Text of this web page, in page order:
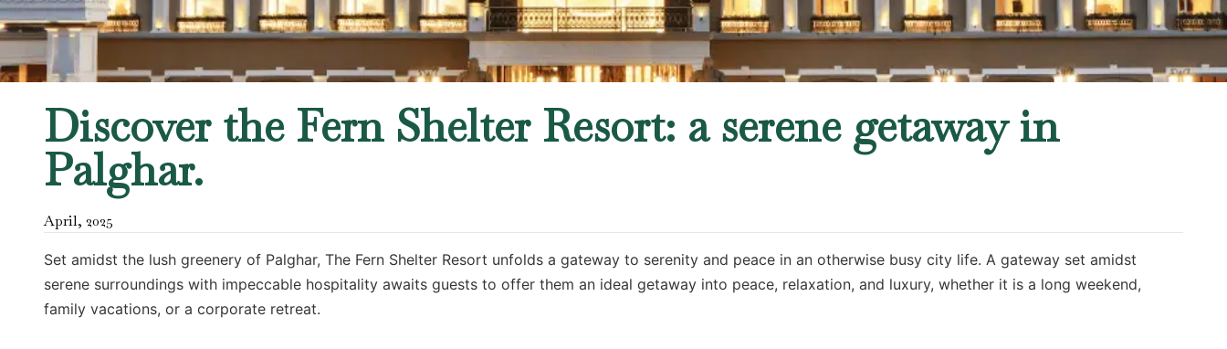
Discover the Fern Shelter Resort: a serene getaway in
Palghar.
April, 2025
Set amidst the lush greenery of Palghar, The Fern Shelter Resort unfolds a gateway to serenity and peace in an otherwise busy city life. A gateway set amidst
serene surroundings with impeccable hospitality awaits guests to offer them an ideal getaway into peace, relaxation, and luxury, whether it is a long weekend,
family vacations, or a corporate retreat.